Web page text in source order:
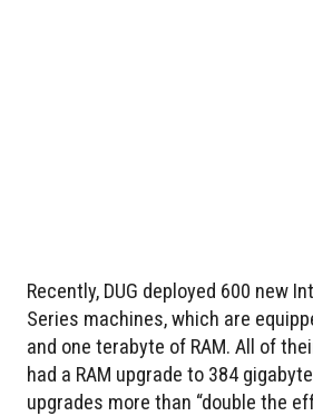
Recently, DUG deployed 600 new
Series machines, which are
and one terabyte of RAM. All of
had a RAM upgrade to 384
upgrades more than “double the